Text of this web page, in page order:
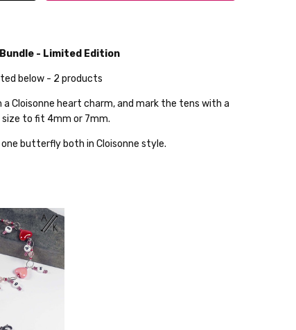
- Limited Edition
below - 2 products
Cloisonne heart charm, and mark the tens with a
to fit 4mm or 7mm.
butterfly both in Cloisonne style.